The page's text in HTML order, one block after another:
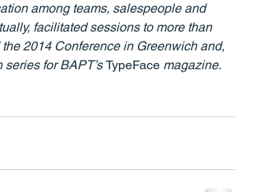
among teams, salespeople and
facilitated sessions to more than
2014 Conference in Greenwich and,
series for BAPT’s TypeFace magazine.